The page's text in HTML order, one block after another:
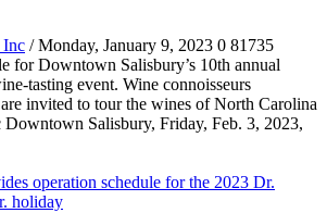
Inc / Monday, January 9, 2023 0 81735
for Downtown Salisbury’s 10th annual
tasting event. Wine connoisseurs
invited to tour the wines of North Carolina
Salisbury, Friday, Feb. 3, 2023,
operation schedule for the 2023 Dr.
holiday